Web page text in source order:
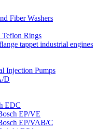
Fiber Washers
Teflon Rings
tappet industrial engines
Injection Pumps
D
EDC
EP/VE
EP/VAB/C